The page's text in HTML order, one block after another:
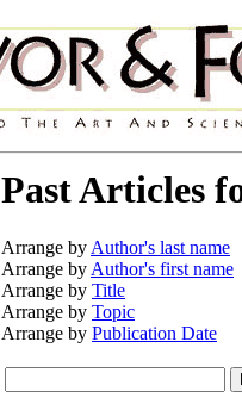
Past Articles
Arrange byAuthor's last name
Arrange byAuthor's first name
Arrange by Title
Arrange by Topic
Arrange by Publication Date